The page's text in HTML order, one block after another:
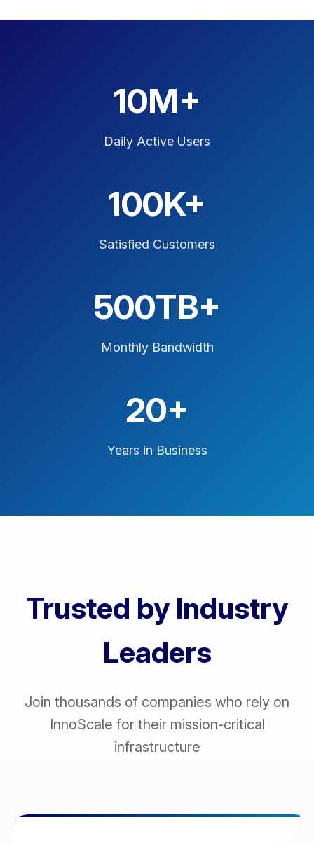
10M+
Daily Active Users
100K+
Satisfied Customers
500TB+
Monthly Bandwidth
20+
Years in Business
Trusted by Industry
Leaders
Join thousands of companies who rely on
InnoScale for their mission-critical
infrastructure